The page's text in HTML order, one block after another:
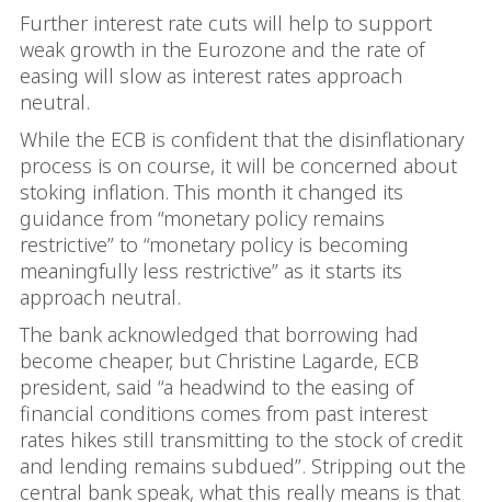
Further interest rate cuts will help to support
weak growth in the Eurozone and the rate of
easing will slow as interest rates approach
neutral.
While the ECB is confident that the disinflationary
process is on course, it will be concerned about
stoking inflation. This month it changed its
guidance from “monetary policy remains
restrictive” to “monetary policy is becoming
meaningfully less restrictive” as it starts its
approach neutral.
The bank acknowledged that borrowing had
become cheaper, but Christine Lagarde, ECB
president, said “a headwind to the easing of
financial conditions comes from past interest
rates hikes still transmitting to the stock of credit
and lending remains subdued”. Stripping out the
central bank speak, what this really means is that